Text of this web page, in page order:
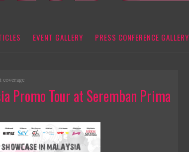
EVENT GALLERY PRESS CONFERENCE GALLERY
coverage
Promo Tour at Seremban Prima